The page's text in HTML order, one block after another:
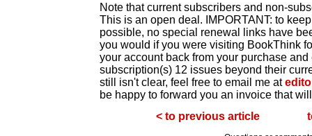
Note that current subscribers and non-
This is an open deal. IMPORTANT: to
possible, no special renewal links have
you would if you were visiting BookThink
your account back from your purchase and
subscription(s) 12 issues beyond their
still isn't clear, feel free to email me at
be happy to forward you an invoice that
< to previous article